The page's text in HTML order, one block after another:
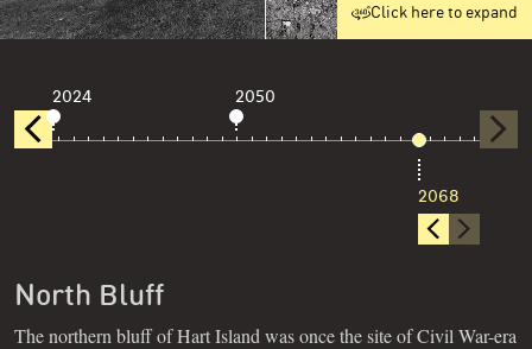
Click here to expand
2024 2050
2068
North Bluff
The northern bluff of Hart Island was once the site of Civil War-era